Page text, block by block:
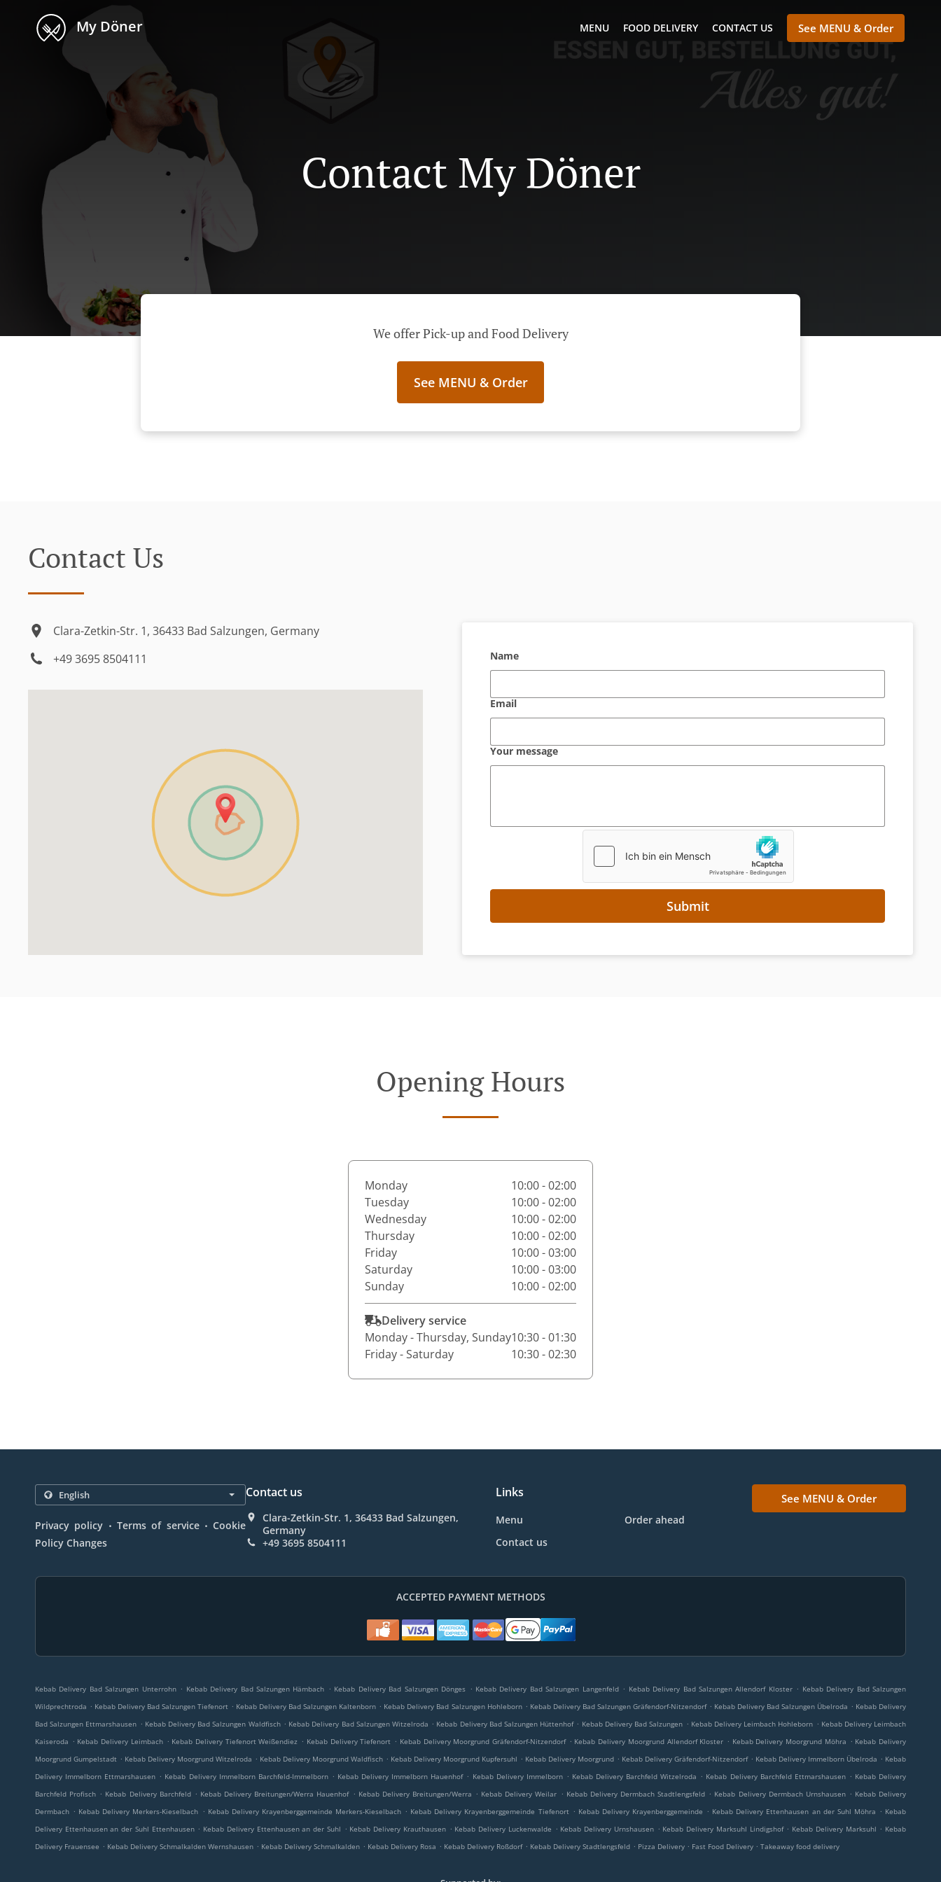
My Döner MENU FOOD DELIVERY CONTACT US See MENU & Order
Contact My Döner
We offer Pick-up and Food Delivery
See MENU & Order
Contact Us
Clara-Zetkin-Str. 1, 36433 Bad Salzungen, Germany
+49 3695 8504111
Name
Email
Your message
Submit
Opening Hours
Monday
10:00 - 02:00
Tuesday
10:00 - 02:00
Wednesday
10:00 - 02:00
Thursday
10:00 - 02:00
Friday
10:00 - 03:00
Saturday
10:00 - 03:00
Sunday
10:00 - 02:00
Delivery service
Monday - Thursday, Sunday10:30 - 01:30
Friday - Saturday
10:30 - 02:30
Privacy policy . Terms of service . Cookie
Policy Changes
Contact us
Clara-Zetkin-Str. 1, 36433 Bad Salzungen,
Germany
+49 3695 8504111
Links
Menu
Order ahead
Contact us
See MENU & Order
ACCEPTED PAYMENT METHODS
Kebab Delivery Bad Salzungen Unterrohn . Kebab Delivery Bad Salzungen Hämbach . Kebab Delivery Bad Salzungen Dönges . Kebab Delivery Bad Salzungen Langenfeld . Kebab Delivery Bad Salzungen Allendorf Kloster . Kebab Delivery Bad Salzungen
Wildprechtroda . Kebab Delivery Bad Salzungen Tiefenort . Kebab Delivery Bad Salzungen Kaltenborn . Kebab Delivery Bad Salzungen Hohleborn . Kebab Delivery Bad Salzungen Gräfendorf-Nitzendorf . Kebab Delivery Bad Salzungen Übelroda . Kebab Delivery
Bad Salzungen Ettmarshausen . Kebab Delivery Bad Salzungen Waldfisch . Kebab Delivery Bad Salzungen Witzelroda . Kebab Delivery Bad Salzungen Hüttenhof . Kebab Delivery Bad Salzungen . Kebab Delivery Leimbach Hohleborn . Kebab Delivery Leimbach
Kaiseroda . Kebab Delivery Leimbach . Kebab Delivery Tiefenort Weißendiez . Kebab Delivery Tiefenort . Kebab Delivery Moorgrund Gräfendorf-Nitzendorf . Kebab Delivery Moorgrund Allendorf Kloster . Kebab Delivery Moorgrund Möhra . Kebab Delivery
Moorgrund Gumpelstadt . Kebab Delivery Moorgrund Witzelroda . Kebab Delivery Moorgrund Waldfisch . Kebab Delivery Moorgrund Kupfersuhl . Kebab Delivery Moorgrund . Kebab Delivery Gräfendorf-Nitzendorf . Kebab Delivery Immelborn Übelroda . Kebab
Delivery Immelborn Ettmarshausen . Kebab Delivery Immelborn Barchfeld-Immelborn . Kebab Delivery Immelborn Hauenhof . Kebab Delivery Immelborn . Kebab Delivery Barchfeld Witzelroda . Kebab Delivery Barchfeld Ettmarshausen . Kebab Delivery
Barchfeld Profisch . Kebab Delivery Barchfeld . Kebab Delivery Breitungen/Werra Hauenhof . Kebab Delivery Breitungen/Werra . Kebab Delivery Weilar . Kebab Delivery Dermbach Stadtlengsfeld . Kebab Delivery Dermbach Urnshausen . Kebab Delivery
Dermbach . Kebab Delivery Merkers-Kieselbach . Kebab Delivery Krayenberggemeinde Merkers-Kieselbach . Kebab Delivery Krayenberggemeinde Tiefenort . Kebab Delivery Krayenberggemeinde . Kebab Delivery Ettenhausen an der Suhl Möhra . Kebab
Delivery Ettenhausen an der Suhl Ettenhausen . Kebab Delivery Ettenhausen an der Suhl . Kebab Delivery Krauthausen . Kebab Delivery Luckenwalde . Kebab Delivery Urnshausen . Kebab Delivery Marksuhl Lindigshof . Kebab Delivery Marksuhl . Kebab
Delivery Frauensee . Kebab Delivery Schmalkalden Wernshausen . Kebab Delivery Schmalkalden . Kebab Delivery Rosa . Kebab Delivery Roßdorf . Kebab Delivery Stadtlengsfeld . Pizza Delivery . Fast Food Delivery . Takeaway food delivery